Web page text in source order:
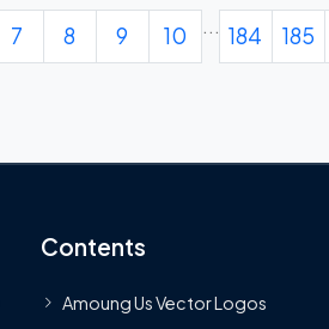
7 8 9 10 ... 184 185
Contents
Amoung Us Vector Logos